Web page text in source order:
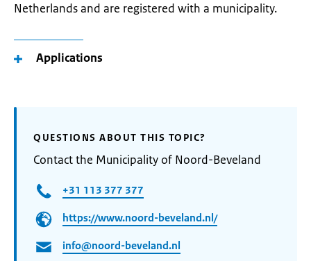
Netherlands and are registered with a municipality.
Applications
QUESTIONS ABOUT THIS TOPIC?
Contact the Municipality of Noord-Beveland
+31 113 377 377
https://www.noord-beveland.nl/
info@noord-beveland.nl